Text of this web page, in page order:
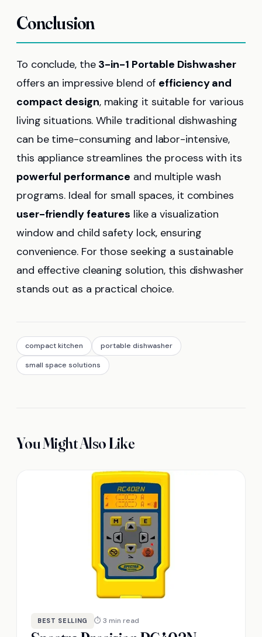
Conclusion
To conclude, the 3-in-1 Portable Dishwasher
offers an impressive blend of efficiency and
compact design, making it suitable for various
living situations. While traditional dishwashing
can be time-consuming and labor-intensive,
this appliance streamlines the process with its
powerful performance and multiple wash
programs. Ideal for small spaces, it combines
user-friendly features like a visualization
window and child safety lock, ensuring
convenience. For those seeking a sustainable
and effective cleaning solution, this dishwasher
stands out as a practical choice.
compact kitchen portable dishwasher
small space solutions
You Might Also Like
BEST SELLING ⏱ 3 min read